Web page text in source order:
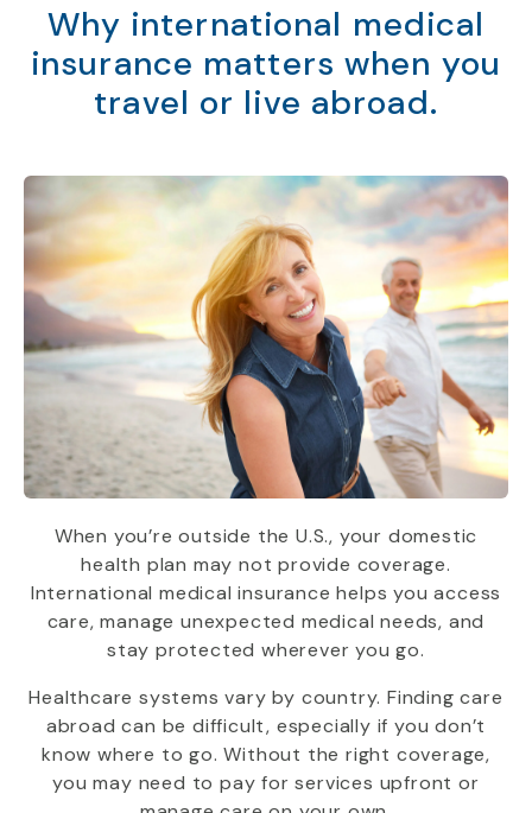
Why international medical
insurance matters when you
travel or live abroad.
When you’re outside the U.S., your domestic
health plan may not provide coverage.
International medical insurance helps you access
care, manage unexpected medical needs, and
stay protected wherever you go.
Healthcare systems vary by country. Finding care
abroad can be difficult, especially if you don’t
know where to go. Without the right coverage,
you may need to pay for services upfront or